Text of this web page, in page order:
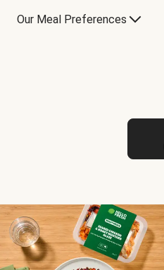
Our Meal Preferences